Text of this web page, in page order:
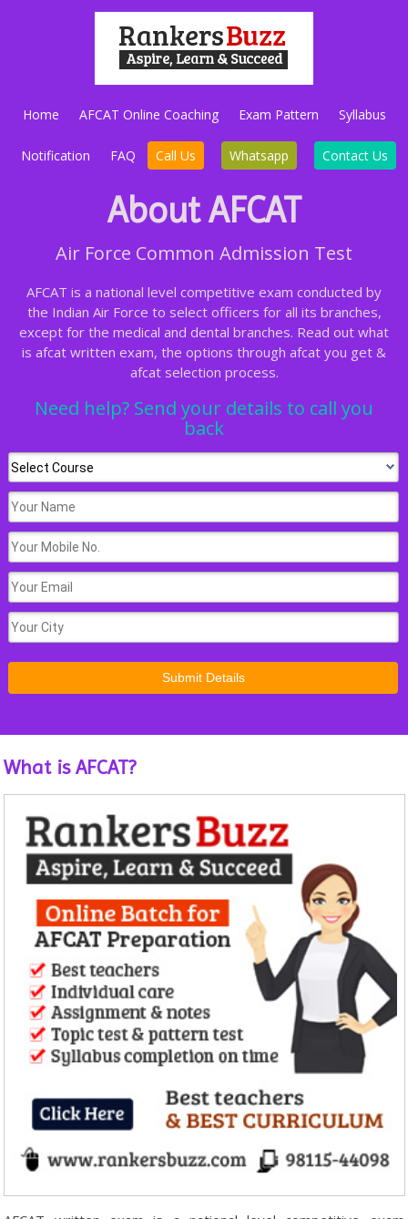
Home AFCAT Online Coaching Exam Pattern Syllabus
Notification FAQ Call Us Whatsapp Contact Us
About AFCAT
Air Force Common Admission Test
AFCAT is a national level competitive exam conducted by
the Indian Air Force to select officers for all its branches,
except for the medical and dental branches. Read out what
is afcat written exam, the options through afcat you get &
afcat selection process.
Need help? Send your details to call you
back
What is AFCAT?